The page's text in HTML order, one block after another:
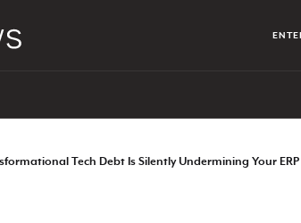
Tech Debt Is Silently Undermining Your